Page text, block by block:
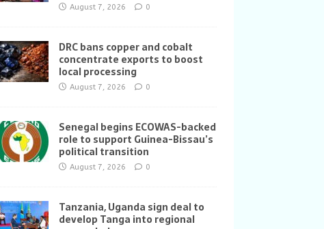
August 7, 2026 0
DRC bans copper and cobalt
concentrate exports to boost
local processing
August 7, 2026 0
Senegal begins ECOWAS-backed
role to support Guinea-Bissau’s
political transition
August 7, 2026 0
Tanzania, Uganda sign deal to
develop Tanga into regional